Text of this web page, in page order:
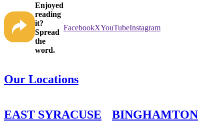
Enjoyed
reading
it?
Spread
the
word.
FacebookXYouTubeInstagram
Our Locations
EAST SYRACUSE BINGHAMTON